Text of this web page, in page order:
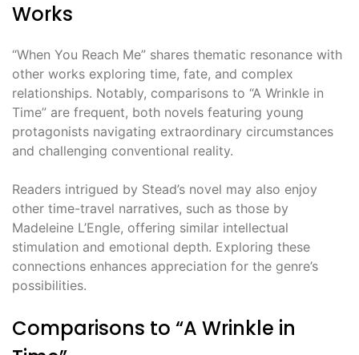
Works
“When You Reach Me” shares thematic resonance with
other works exploring time, fate, and complex
relationships. Notably, comparisons to “A Wrinkle in
Time” are frequent, both novels featuring young
protagonists navigating extraordinary circumstances
and challenging conventional reality.
Readers intrigued by Stead’s novel may also enjoy
other time-travel narratives, such as those by
Madeleine L’Engle, offering similar intellectual
stimulation and emotional depth. Exploring these
connections enhances appreciation for the genre’s
possibilities.
Comparisons to “A Wrinkle in